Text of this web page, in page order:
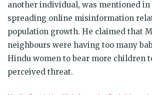
another individual, was mentioned
spreading online misinformation
population growth. He claimed that
neighbours were having too many
Hindu women to bear more children
perceived threat.